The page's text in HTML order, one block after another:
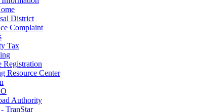
District
Complaint
Tax
Registration
Resource Center
Authority
TranStar